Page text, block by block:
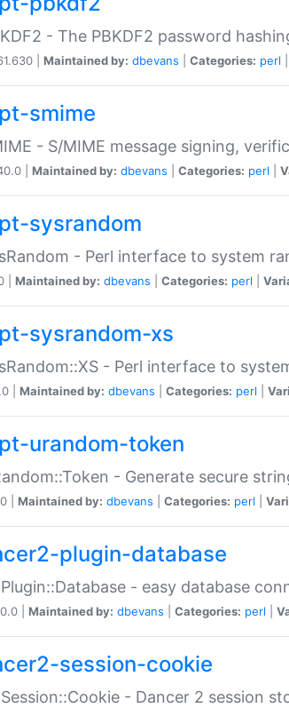
- The PBKDF2 password
| Maintained by: dbevans Categories: perl
smime
- S/MIME message signing,
| Maintained by: dbevans Categories: perl
sysrandom
- Perl interface to system
| Maintained by: dbevans Categories: perl
sysrandom-xs
- Perl interface to
| Maintained by: dbevans Categories: perl
urandom-token
- Generate secure
| Maintained by: dbevans Categories: perl
plugin-database
- easy database
| Maintained by: dbevans Categories: perl
session-cookie
- Dancer 2 session